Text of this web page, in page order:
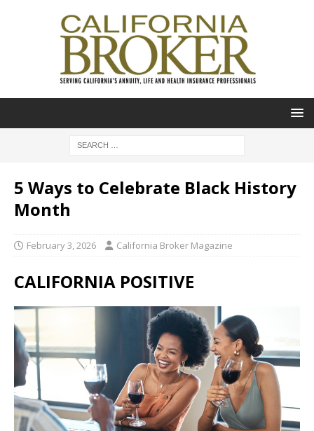
5 Ways to Celebrate Black History
Month
February 3, 2026 California Broker Magazine
CALIFORNIA POSITIVE